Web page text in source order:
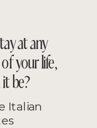
at any
your life,
be?
Italian